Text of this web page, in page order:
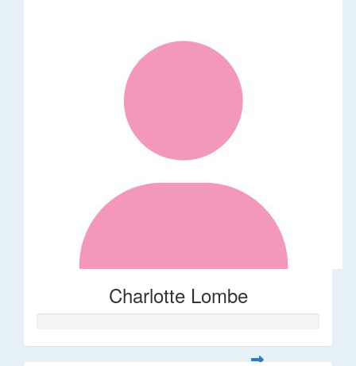
Charlotte Lombe